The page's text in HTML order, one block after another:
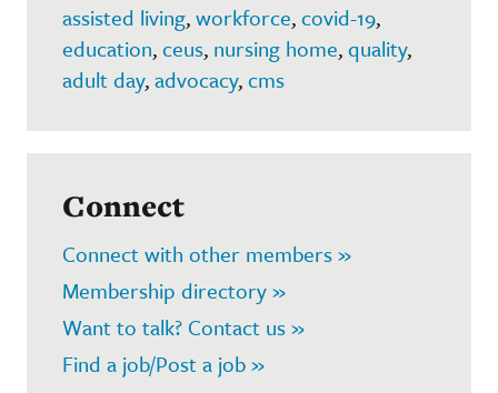
assisted living,workforce,covid-19,
education,ceus, nursing home,quality,
adult day,advocacy,cms
Connect
Connect with other members »
Membership directory »
Want to talk? Contact us »
Find a job/Post a job »